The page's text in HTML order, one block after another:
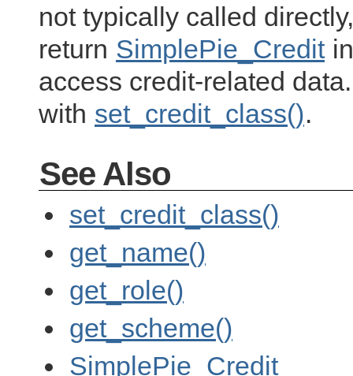
not typically called
return SimplePie_Credit
access credit-related
with set_credit_class().
See Also
set_credit_class()
get_name()
get_role()
get_scheme()
SimplePie_Credit